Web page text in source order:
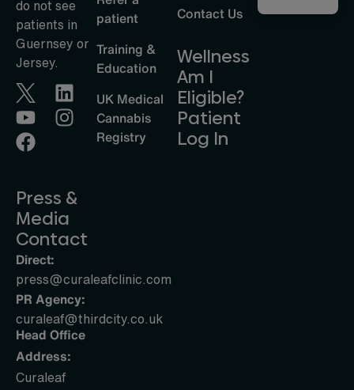
do not see
patients in
Guernsey or
Jersey.
Press &
Media
Contact
Direct:
press@curaleafclinic.com
PR Agency:
curaleaf@thirdcity.co.uk
Head Office
Address:
Curaleaf
patient
Training &
Education
UK Medical
Cannabis
Registry
Contact Us
Wellness
Am I
Eligible?
Patient
Log In